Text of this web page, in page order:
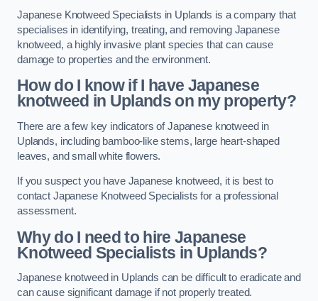
Japanese Knotweed Specialists in Uplands is a company that
specialises in identifying, treating, and removing Japanese
knotweed, a highly invasive plant species that can cause
damage to properties and the environment.
How do I know if I have Japanese
knotweed in Uplands on my property?
There are a few key indicators of Japanese knotweed in
Uplands, including bamboo-like stems, large heart-shaped
leaves, and small white flowers.
If you suspect you have Japanese knotweed, it is best to
contact Japanese Knotweed Specialists for a professional
assessment.
Why do I need to hire Japanese
Knotweed Specialists in Uplands?
Japanese knotweed in Uplands can be difficult to eradicate and
can cause significant damage if not properly treated.